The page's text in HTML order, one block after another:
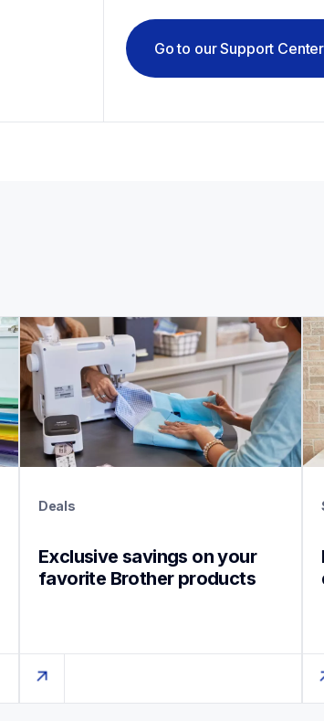
Go to our Support Center
Deals
Exclusive savings on your
favorite Brother products